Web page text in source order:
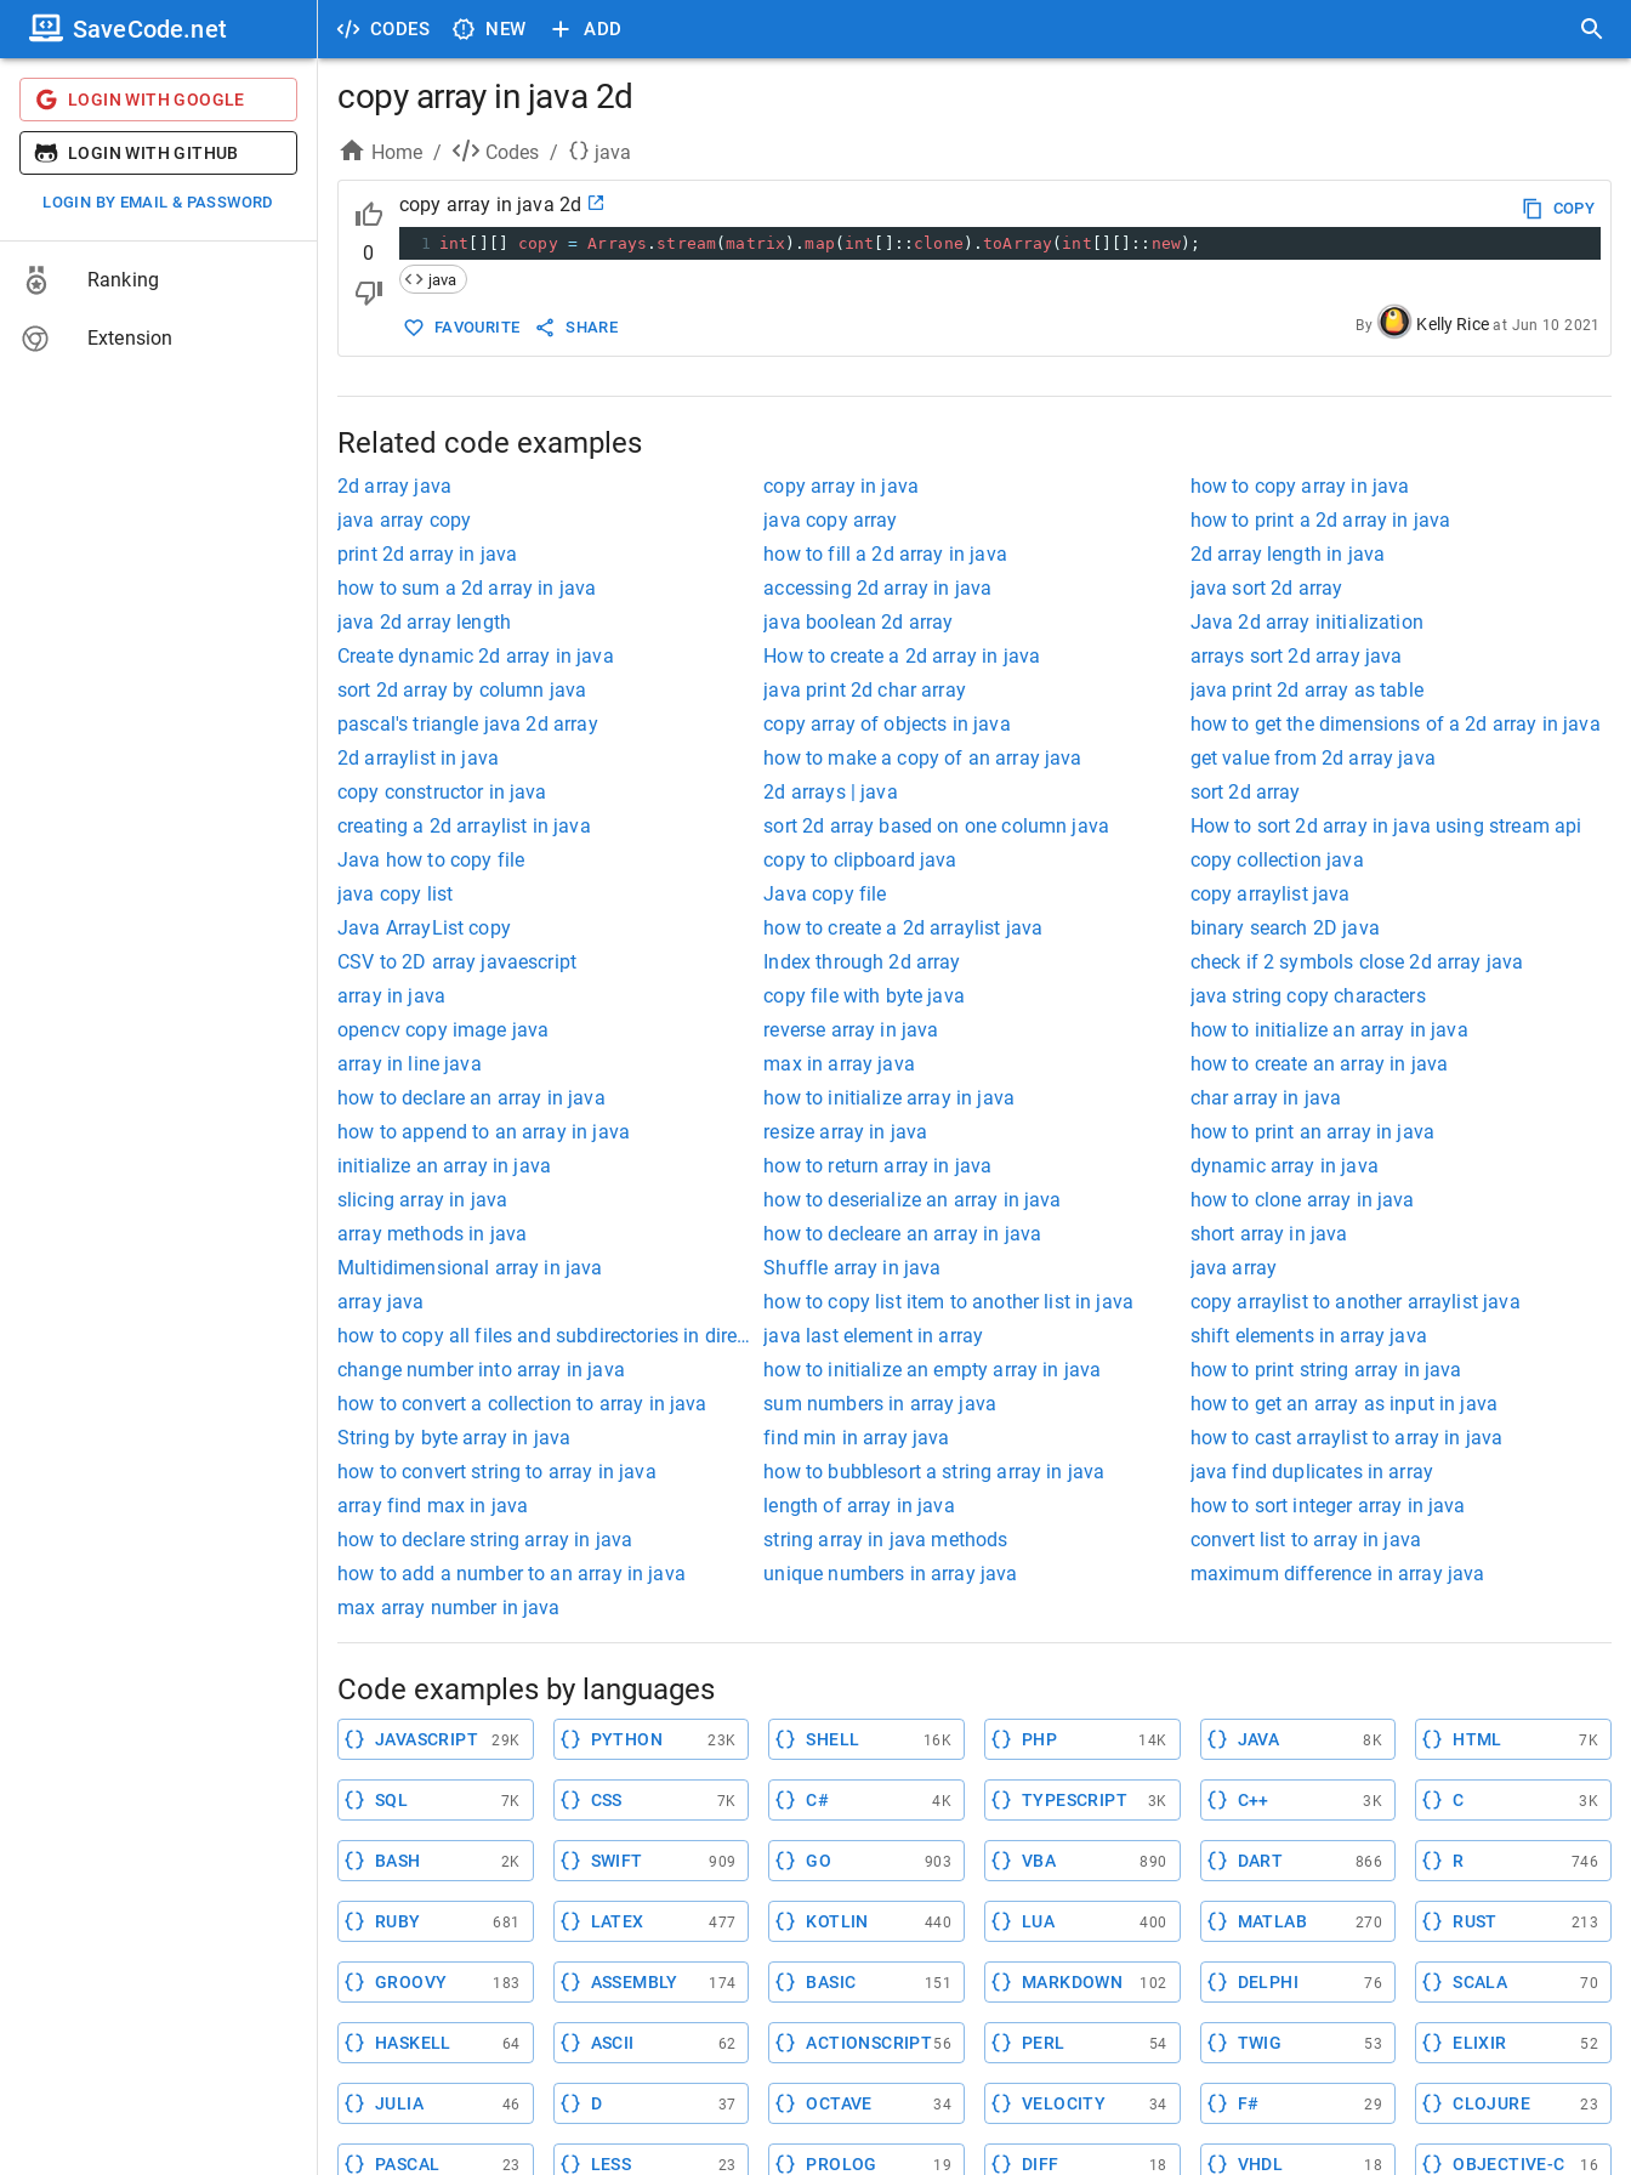
CODES NEW ADD
SaveCode.net
LOGIN WITH GOOGLE
LOGIN WITH GITHUB
LOGIN BY EMAIL & PASSWORD
Ranking
Extension
copy array in java 2d
Home / Codes / java
0
copy array in java 2d
COPY
1 int copy = Arrays . stream(matrix ).map ( int []:: clone ).toArray( int [][]:: new );
java
FAVOURITE SHARE By Kelly Rice at Jun 10 2021
Related code examples
2d array java copy array in java
how to copy array in java
java array copy
java copy array
how to print a 2d array in java
print 2d array in java
how to fill a 2d array in java
2d array length in java
how to sum a 2d array in java
accessing 2d array in java
java sort 2d array
java 2d array length
java boolean 2d array
Java 2d array initialization
Create dynamic 2d array in java
How to create a 2d array in java
arrays sort 2d array java
sort 2d array by column java
java print 2d char array
java print 2d array as table
pascal's triangle java 2d array
copy array of objects in java
how to get the dimensions of a 2d array in java
2d arraylist in java
how to make a copy of an array java
get value from 2d array java
copy constructor in java
2d arrays | java
sort 2d array
creating a 2d arraylist in java
sort 2d array based on one column java
How to sort 2d array in java using stream api
Java how to copy file
copy to clipboard java
copy collection java
java copy list
Java copy file
copy arraylist java
Java ArrayList copy
how to create a 2d arraylist java
binary search 2D java
CSV to 2D array javaescript
Index through 2d array
check if 2 symbols close 2d array java
array in java
copy file with byte java
java string copy characters
opencv copy image java
reverse array in java
how to initialize an array in java
array in line java
max in array java
how to create an array in java
how to declare an array in java
how to initialize array in java
char array in java
how to append to an array in java
resize array in java
how to print an array in java
initialize an array in java
how to return array in java
dynamic array in java
slicing array in java
how to deserialize an array in java
how to clone array in java
array methods in java
how to decleare an array in java
short array in java
Multidimensional array in java
Shuffle array in java
java array
array java
how to copy list item to another list in java
copy arraylist to another arraylist java
how to copy all files and subdirectories in directory in javajava last element in array
shift elements in array java
change number into array in java
how to initialize an empty array in java
how to print string array in java
how to convert a collection to array in java
sum numbers in array java
how to get an array as input in java
String by byte array in java
find min in array java
how to cast arraylist to array in java
how to convert string to array in java
how to bubblesort a string array in java
java find duplicates in array
array find max in java
length of array in java
how to sort integer array in java
how to declare string array in java
string array in java methods
convert list to array in java
how to add a number to an array in java
unique numbers in array java
maximum difference in array java
max array number in java
Code examples by languages
JAVASCRIPT 29K PYTHON 23K SHELL 16K PHP 14K JAVA 8K HTML 7K
SQL 7K CSS 7K C# 4K TYPESCRIPT 3K C++ 3K C 3K
BASH 2K SWIFT 909 GO 903 VBA 890 DART 866 R 746
RUBY 681 LATEX 477 KOTLIN 440 LUA 400 MATLAB 270 RUST 213
GROOVY 183 ASSEMBLY 174 BASIC 151 MARKDOWN 102 DELPHI 76 SCALA 70
HASKELL 64 ASCII 62 ACTIONSCRIPT56 PERL 54 TWIG 53 ELIXIR 52
JULIA 46 D 37 OCTAVE 34 VELOCITY 34 F# 29 CLOJURE 23
PASCAL 23 LESS 23 PROLOG 19 DIFF 18 VHDL 18 OBJECTIVE-C 16